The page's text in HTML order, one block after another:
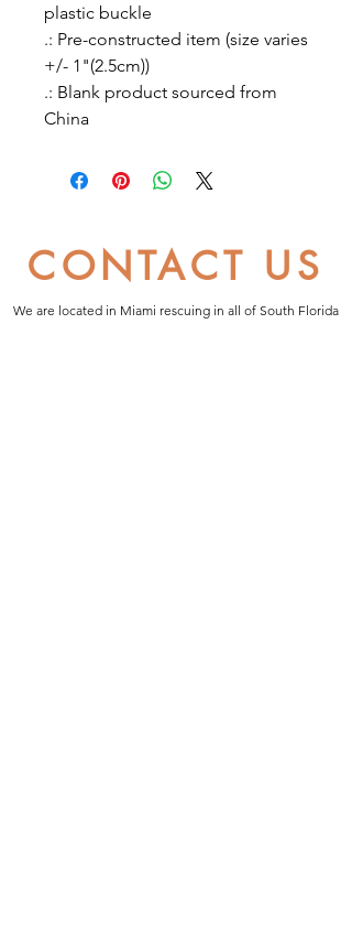
plastic buckle
.: Pre-constructed item (size varies
+/- 1"(2.5cm))
.: Blank product sourced from
China
CONTACT US
We are located in Miami rescuing in all of South Florida